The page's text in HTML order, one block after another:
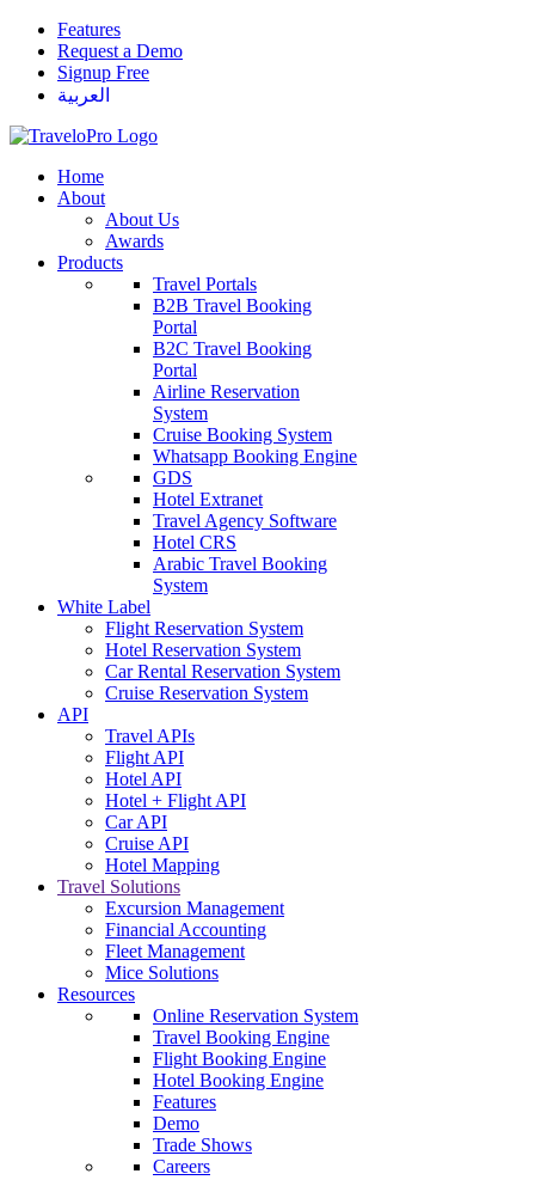
Features
Request a Demo
Signup Free
العربية
Home
About
About Us
Awards
Products
Travel Portals
B2B Travel Booking
Portal
B2C Travel Booking
Portal
Airline Reservation
System
Cruise Booking System
Whatsapp Booking Engine
GDS
Hotel Extranet
Travel Agency Software
Hotel CRS
Arabic Travel Booking
System
White Label
Flight Reservation System
Hotel Reservation System
Car Rental Reservation System
Cruise Reservation System
API
Travel APIs
Flight API
Hotel API
Hotel + Flight API
Car API
Cruise API
Hotel Mapping
Travel Solutions
Excursion Management
Financial Accounting
Fleet Management
Mice Solutions
Resources
Online Reservation System
Travel Booking Engine
Flight Booking Engine
Hotel Booking Engine
Features
Demo
Trade Shows
Careers